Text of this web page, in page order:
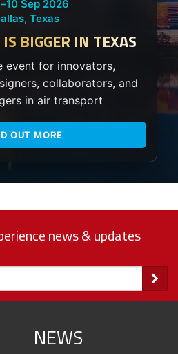
–10 Sep 2026
Texas
BIGGER IN TEXAS
event for innovators,
collaborators, and
in air transport
OUT MORE
news & updates
NEWS